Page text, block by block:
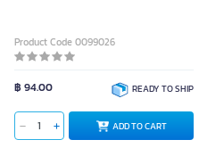
Product Code 0099026
฿ 94.00 READY TO SHIP
ADD TO CART